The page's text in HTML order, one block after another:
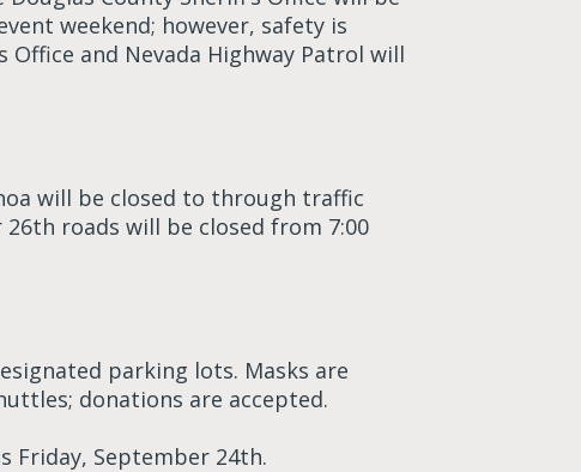
weekend; however, safety is
Office and Nevada Highway Patrol will
will be closed to through traffic
26th roads will be closed from 7:00
parking lots. Masks are
donations are accepted.
Friday, September 24th.